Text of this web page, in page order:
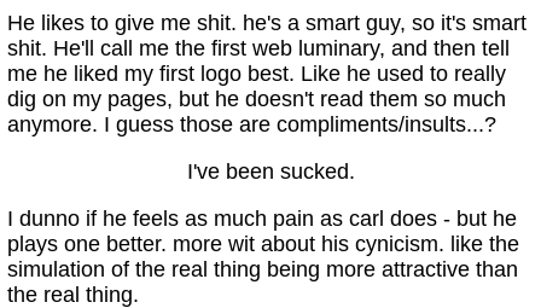
He likes to give me shit. he's a smart guy, so it's smart
shit. He'll call me the first web luminary, and then tell
me he liked my first logo best. Like he used to really
dig on my pages, but he doesn't read them so much
anymore. I guess those are compliments/insults...?
I've been sucked.
I dunno if he feels as much pain as carl does - but he
plays one better. more wit about his cynicism. like the
simulation of the real thing being more attractive than
the real thing.